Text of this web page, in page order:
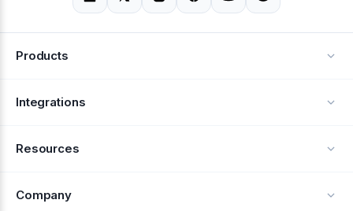
Products
Alerts
Integrations
Resources
Company